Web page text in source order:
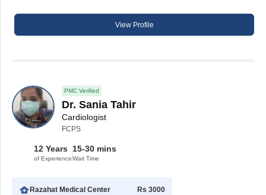
View Profile
PMC Verified
Dr. Sania Tahir
Cardiologist
FCPS
12 Years
of Experience
15-30 mins
Wait Time
Razahat Medical Center
Rs 3000